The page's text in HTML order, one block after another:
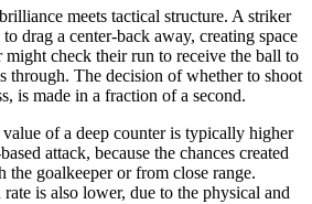
meets tactical structure. A striker
drag a center-back away, creating space
might check their run to receive the ball to
through. The decision of whether to shoot
is made in a fraction of a second.
of a deep counter is typically higher
attack, because the chances created
the goalkeeper or from close range.
is also lower, due to the physical and